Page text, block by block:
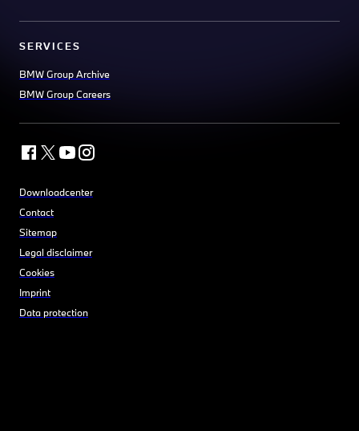
SERVICES
BMW Group Archive
BMW Group Careers
Downloadcenter
Contact
Sitemap
Legal disclaimer
Cookies
Imprint
Data protection